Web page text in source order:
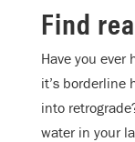
Find
Have you
it’s borderline
into
water in your